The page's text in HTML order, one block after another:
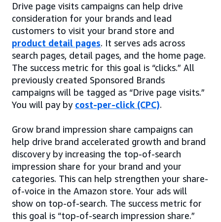
Drive page visits campaigns can help drive
consideration for your brands and lead
customers to visit your brand store and
product detail pages. It serves ads across
search pages, detail pages, and the home page.
The success metric for this goal is “clicks.” All
previously created Sponsored Brands
campaigns will be tagged as “Drive page visits.”
You will pay by cost-per-click (CPC).
Grow brand impression share campaigns can
help drive brand accelerated growth and brand
discovery by increasing the top-of-search
impression share for your brand and your
categories. This can help strengthen your share-
of-voice in the Amazon store. Your ads will
show on top-of-search. The success metric for
this goal is “top-of-search impression share.”